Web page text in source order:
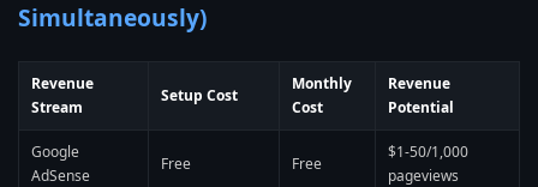
Simultaneously)
Revenue
Stream
Setup Cost
Monthly
Cost
Revenue
Potential
Google
AdSense
Free Free
$1-50/1,000
pageviews